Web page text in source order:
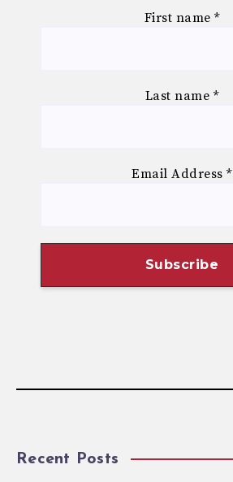
First name *
Last name *
Email Address*
Recent Posts